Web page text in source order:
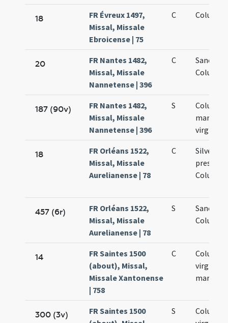
18
FR Évreux 1497,
Missal, Missale
Ebroicense | 75
C
20
FR Nantes 1482,
Missal, Missale
Nannetense | 396
C
Sanctae
187 (90v)
FR Nantes 1482,
Missal, Missale
Nannetense | 396
S
martyris
virginis
18
FR Orléans 1522,
Missal, Missale
Aurelianense | 78
C
Silvestri
457 (6r)
FR Orléans 1522,
Missal, Missale
Aurelianense | 78
S
Sanctae
14
FR Saintes 1500
(about), Missal,
Missale Xantonense
| 758
C
virginis
martyris
300 (3v)
FR Saintes 1500
S